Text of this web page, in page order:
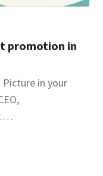
promotion in
Picture in your